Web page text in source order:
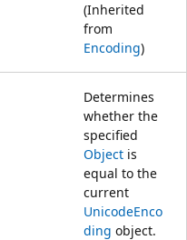
(Inherited
from
Encoding)
Determines
whether the
specified
Object is
equal to the
current
UnicodeEnco
ding object.